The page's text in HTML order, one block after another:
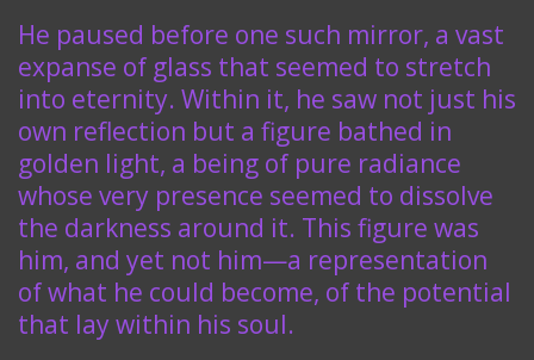
He paused before one such mirror, a vast
expanse of glass that seemed to stretch
into eternity. Within it, he saw not just his
own reflection but a figure bathed in
golden light, a being of pure radiance
whose very presence seemed to dissolve
the darkness around it. This figure was
him, and yet not him—a representation
of what he could become, of the potential
that lay within his soul.